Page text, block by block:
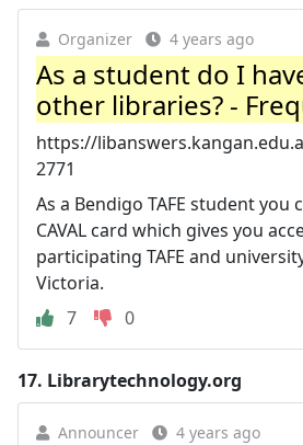
Organizer 4 years ago
As a student do I
other libraries? -
https://
2771
As a Bendigo TAFE student you
CAVAL card which gives you
participating TAFE and
Victoria.
7
0
17. Librarytechnology.org
Announcer 4 years ago